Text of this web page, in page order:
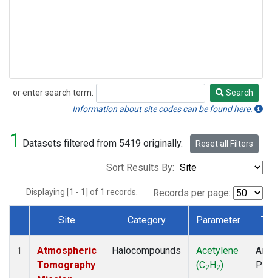
or enter search term:
Search
Search
Information about site codes can be found here.
1 Datasets filtered from 5419 originally. Reset all Filters
Sort Results By:
Displaying [1 - 1] of 1 records. Records per page:
Dataset Number
Site Category Parameter
1
Atmospheric
Tomography
Halocompounds
Acetylene
(C2H2)